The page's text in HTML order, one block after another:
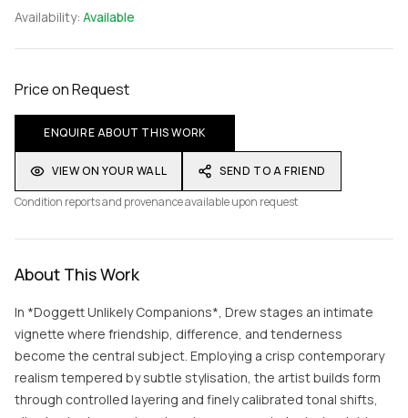
Availability: Available
Price on Request
ENQUIRE ABOUT THIS WORK
VIEW ON YOUR WALL
SEND TO A FRIEND
Condition reports and provenance available upon request
About This Work
In *Doggett Unlikely Companions*, Drew stages an intimate
vignette where friendship, difference, and tenderness
become the central subject. Employing a crisp contemporary
realism tempered by subtle stylisation, the artist builds form
through controlled layering and finely calibrated tonal shifts,